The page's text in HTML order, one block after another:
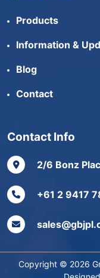
Products
Information &
Blog
Contact
Contact Info
2/6 Bonz
+61 2 9417
Copyright © 2026